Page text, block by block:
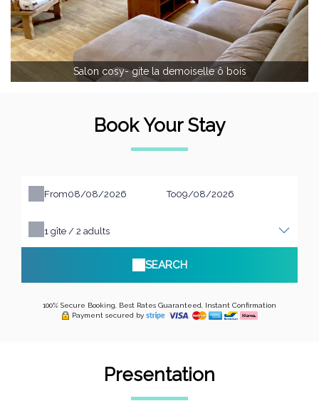
Salon cosy- gite la demoiselle ô bois
Book Your Stay
From To
1 gîte / 2 adults
SEARCH
100% Secure Booking, Best Rates Guaranteed, Instant Confirmation
Payment secured by
Presentation